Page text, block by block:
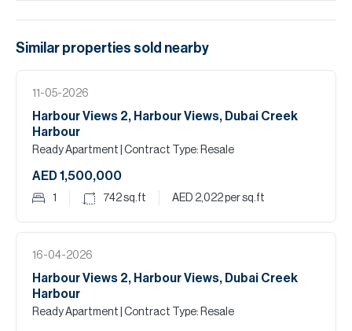
Similar properties sold nearby
11-05-2026
Harbour Views 2, Harbour Views, Dubai Creek
Harbour
Ready Apartment | Contract Type: Resale
AED 1,500,000
1 742sq.ft AED 2,022per sq.ft
16-04-2026
Harbour Views 2, Harbour Views, Dubai Creek
Harbour
Ready Apartment | Contract Type: Resale